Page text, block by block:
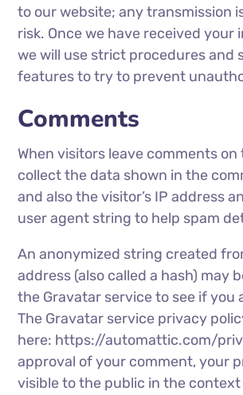
to our website; any transmission
risk. Once we have received your
we will use strict procedures and
features to try to prevent
Comments
When visitors leave comments on
collect the data shown in the
and also the visitor’s IP address
user agent string to help spam
An anonymized string created
address (also called a hash) may
the Gravatar service to see if you
The Gravatar service privacy
here: https://automattic.com/
approval of your comment, your
visible to the public in the